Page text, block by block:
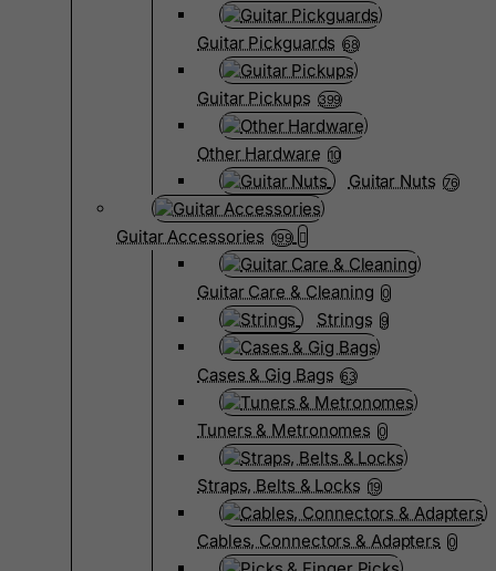
Guitar Pickguards 68
Guitar Pickups 399
Other Hardware 10
Guitar Nuts 76
Guitar Accessories 199
Guitar Care & Cleaning 0
Strings 9
Cases & Gig Bags 63
Tuners & Metronomes 0
Straps, Belts & Locks 19
Cables, Connectors & Adapters 0